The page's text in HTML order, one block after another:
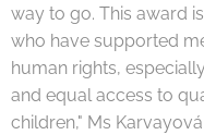
way to go. This award
who have supported
human rights,
and equal access to
children," Ms